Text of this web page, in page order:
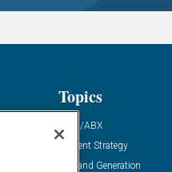
Topics
ABM/ABX
Content Strategy
Demand Generation